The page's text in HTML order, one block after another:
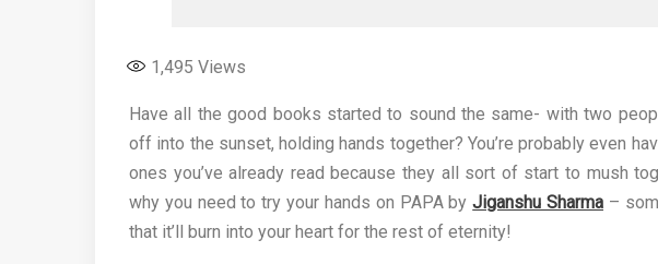
1,495 Views
Have all the good books started to sound the same- with two
off into the sunset, holding hands together? You’re probably even
ones you’ve already read because they all sort of start to mush
why you need to try your hands on PAPA byJiganshu Sharma –
that it’ll burn into your heart for the rest of eternity!